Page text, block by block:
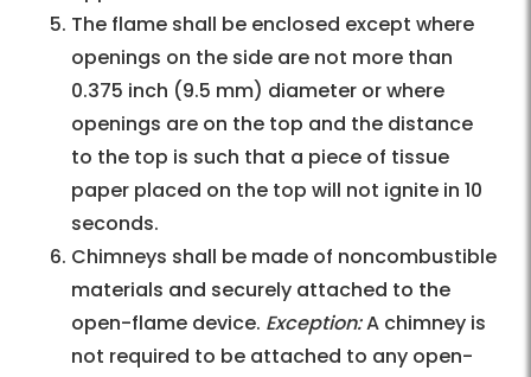
The flame shall be enclosed except where
openings on the side are not more than
0.375 inch (9.5 mm) diameter or where
openings are on the top and the distance
to the top is such that a piece of tissue
paper placed on the top will not ignite in 10
seconds.
Chimneys shall be made of noncombustible
materials and securely attached to the
open-flame device. Exception:A chimney is
not required to be attached to any open-